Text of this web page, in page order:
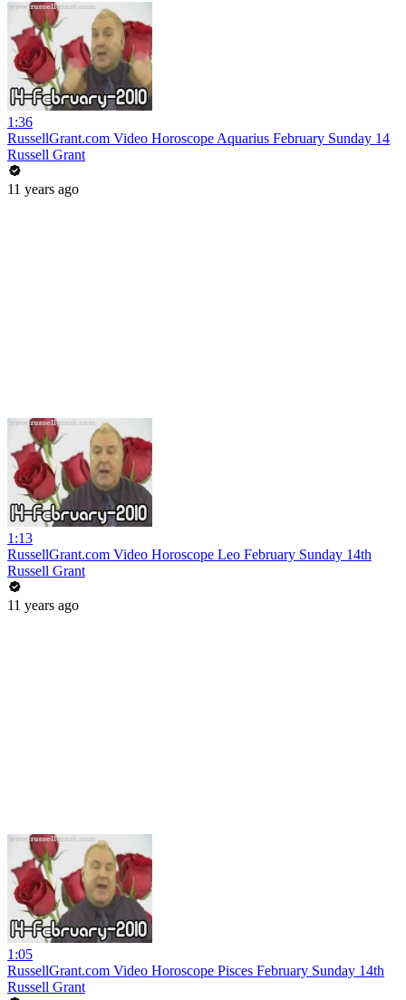
1:36
RussellGrant.com Video Horoscope Aquarius February Sunday 14
Russell Grant
11 years ago
1:13
RussellGrant.com Video Horoscope Leo February Sunday 14th
Russell Grant
11 years ago
1:05
RussellGrant.com Video Horoscope Pisces February Sunday 14th
Russell Grant